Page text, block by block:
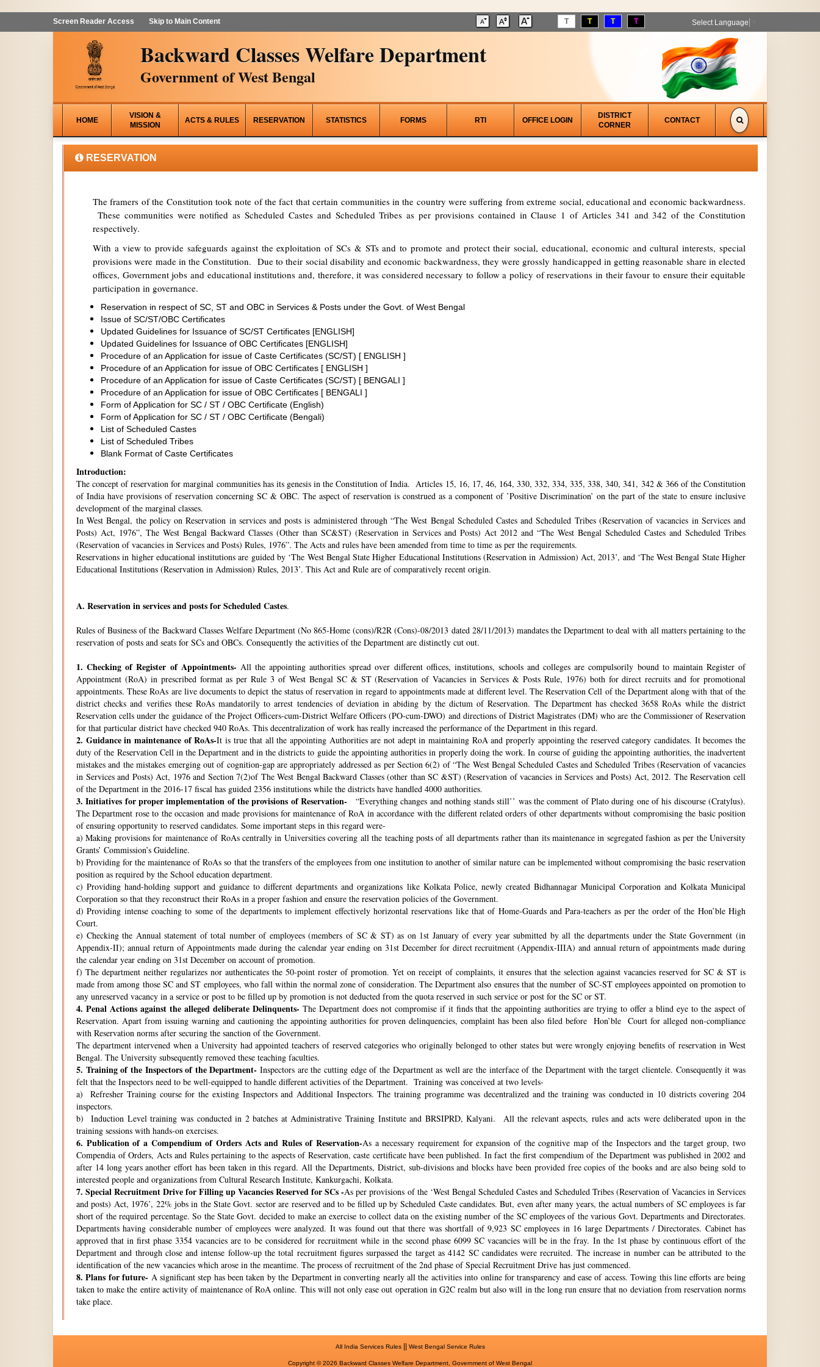
Screen Reader Access Skip to Main Content T T T T Select Language
Backward Classes Welfare Department
Government of West Bengal
HOME
VISION &
MISSION
ACTS & RULES RESERVATION STATISTICS FORMS RTI OFFICE LOGIN
DISTRICT
CORNER
CONTACT
RESERVATION
The framers of the Constitution took note of the fact that certain communities in the country were suffering from extreme social, educational and economic backwardness.
These communities were notified as Scheduled Castes and Scheduled Tribes as per provisions contained in Clause 1 of Articles 341 and 342 of the Constitution
respectively.
With a view to provide safeguards against the exploitation of SCs & STs and to promote and protect their social, educational, economic and cultural interests, special
provisions were made in the Constitution. Due to their social disability and economic backwardness, they were grossly handicapped in getting reasonable share in elected
offices, Government jobs and educational institutions and, therefore, it was considered necessary to follow a policy of reservations in their favour to ensure their equitable
participation in governance.
Reservation in respect of SC, ST and OBC in Services & Posts under the Govt. of West Bengal
Issue of SC/ST/OBC Certificates
Updated Guidelines for Issuance of SC/ST Certificates [ENGLISH]
Updated Guidelines for Issuance of OBC Certificates [ENGLISH]
Procedure of an Application for issue of Caste Certificates (SC/ST) [ ENGLISH ]
Procedure of an Application for issue of OBC Certificates [ ENGLISH ]
Procedure of an Application for issue of Caste Certificates (SC/ST) [ BENGALI ]
Procedure of an Application for issue of OBC Certificates [ BENGALI ]
Form of Application for SC / ST / OBC Certificate (English)
Form of Application for SC / ST / OBC Certificate (Bengali)
List of Scheduled Castes
List of Scheduled Tribes
Blank Format of Caste Certificates
Introduction:
The concept of reservation for marginal communities has its genesis in the Constitution of India. Articles 15, 16, 17, 46, 164, 330, 332, 334, 335, 338, 340, 341, 342 & 366 of the Constitution
of India have provisions of reservation concerning SC & OBC. The aspect of reservation is construed as a component of ’Positive Discrimination’ on the part of the state to ensure inclusive
development of the marginal classes.
In West Bengal, the policy on Reservation in services and posts is administered through “The West Bengal Scheduled Castes and Scheduled Tribes (Reservation of vacancies in Services and
Posts) Act, 1976”, The West Bengal Backward Classes (Other than SC&ST) (Reservation in Services and Posts) Act 2012 and “The West Bengal Scheduled Castes and Scheduled Tribes
(Reservation of vacancies in Services and Posts) Rules, 1976”. The Acts and rules have been amended from time to time as per the requirements.
Reservations in higher educational institutions are guided by ‘The West Bengal State Higher Educational Institutions (Reservation in Admission) Act, 2013’, and ‘The West Bengal State Higher
Educational Institutions (Reservation in Admission) Rules, 2013’. This Act and Rule are of comparatively recent origin.
A. Reservation in services and posts for Scheduled Castes.
Rules of Business of the Backward Classes Welfare Department (No 865-Home (cons)/R2R (Cons)-08/2013 dated 28/11/2013) mandates the Department to deal with all matters pertaining to the
reservation of posts and seats for SCs and OBCs. Consequently the activities of the Department are distinctly cut out.
1. Checking of Register of Appointments- All the appointing authorities spread over different offices, institutions, schools and colleges are compulsorily bound to maintain Register of
Appointment (RoA) in prescribed format as per Rule 3 of West Bengal SC & ST (Reservation of Vacancies in Services & Posts Rule, 1976) both for direct recruits and for promotional
appointments. These RoAs are live documents to depict the status of reservation in regard to appointments made at different level. The Reservation Cell of the Department along with that of the
district checks and verifies these RoAs mandatorily to arrest tendencies of deviation in abiding by the dictum of Reservation. The Department has checked 3658 RoAs while the district
Reservation cells under the guidance of the Project Officers-cum-District Welfare Officers (PO-cum-DWO) and directions of District Magistrates (DM) who are the Commissioner of Reservation
for that particular district have checked 940 RoAs. This decentralization of work has really increased the performance of the Department in this regard.
2. Guidance in maintenance of RoAs-It is true that all the appointing Authorities are not adept in maintaining RoA and properly appointing the reserved category candidates. It becomes the
duty of the Reservation Cell in the Department and in the districts to guide the appointing authorities in properly doing the work. In course of guiding the appointing authorities, the inadvertent
mistakes and the mistakes emerging out of cognition-gap are appropriately addressed as per Section 6(2) of “The West Bengal Scheduled Castes and Scheduled Tribes (Reservation of vacancies
in Services and Posts) Act, 1976 and Section 7(2)of The West Bengal Backward Classes (other than SC &ST) (Reservation of vacancies in Services and Posts) Act, 2012. The Reservation cell
of the Department in the 2016-17 fiscal has guided 2356 institutions while the districts have handled 4000 authorities.
3. Initiatives for proper implementation of the provisions of Reservation-
“Everything changes and nothing stands still’’ was the comment of Plato during one of his discourse (Cratylus).
The Department rose to the occasion and made provisions for maintenance of RoA in accordance with the different related orders of other departments without compromising the basic position
of ensuring opportunity to reserved candidates. Some important steps in this regard were-
a) Making provisions for maintenance of RoAs centrally in Universities covering all the teaching posts of all departments rather than its maintenance in segregated fashion as per the University
Grants’ Commission’s Guideline.
b) Providing for the maintenance of RoAs so that the transfers of the employees from one institution to another of similar nature can be implemented without compromising the basic reservation
position as required by the School education department.
c) Providing hand-holding support and guidance to different departments and organizations like Kolkata Police, newly created Bidhannagar Municipal Corporation and Kolkata Municipal
Corporation so that they reconstruct their RoAs in a proper fashion and ensure the reservation policies of the Government.
d) Providing intense coaching to some of the departments to implement effectively horizontal reservations like that of Home-Guards and Para-teachers as per the order of the Hon’ble High
Court.
e) Checking the Annual statement of total number of employees (members of SC & ST) as on 1st January of every year submitted by all the departments under the State Government (in
Appendix-II); annual return of Appointments made during the calendar year ending on 31st December for direct recruitment (Appendix-IIIA) and annual return of appointments made during
the calendar year ending on 31st December on account of promotion.
f) The department neither regularizes nor authenticates the 50-point roster of promotion. Yet on receipt of complaints, it ensures that the selection against vacancies reserved for SC & ST is
made from among those SC and ST employees, who fall within the normal zone of consideration. The Department also ensures that the number of SC-ST employees appointed on promotion to
any unreserved vacancy in a service or post to be filled up by promotion is not deducted from the quota reserved in such service or post for the SC or ST.
4. Penal Actions against the alleged deliberate Delinquents- The Department does not compromise if it finds that the appointing authorities are trying to offer a blind eye to the aspect of
Reservation. Apart from issuing warning and cautioning the appointing authorities for proven delinquencies, complaint has been also filed before Hon’ble Court for alleged non-compliance
with Reservation norms after securing the sanction of the Government.
The department intervened when a University had appointed teachers of reserved categories who originally belonged to other states but were wrongly enjoying benefits of reservation in West
Bengal. The University subsequently removed these teaching faculties.
5. Training of the Inspectors of the Department- Inspectors are the cutting edge of the Department as well are the interface of the Department with the target clientele. Consequently it was
felt that the Inspectors need to be well-equipped to handle different activities of the Department. Training was conceived at two levels-
a) Refresher Training course for the existing Inspectors and Additional Inspectors. The training programme was decentralized and the training was conducted in 10 districts covering 204
inspectors.
b) Induction Level training was conducted in 2 batches at Administrative Training Institute and BRSIPRD, Kalyani. All the relevant aspects, rules and acts were deliberated upon in the
training sessions with hands-on exercises.
6. Publication of a Compendium of Orders Acts and Rules of Reservation-As a necessary requirement for expansion of the cognitive map of the Inspectors and the target group, two
Compendia of Orders, Acts and Rules pertaining to the aspects of Reservation, caste certificate have been published. In fact the first compendium of the Department was published in 2002 and
after 14 long years another effort has been taken in this regard. All the Departments, District, sub-divisions and blocks have been provided free copies of the books and are also being sold to
interested people and organizations from Cultural Research Institute, Kankurgachi, Kolkata.
7. Special Recruitment Drive for Filling up Vacancies Reserved for SCs -As per provisions of the ‘West Bengal Scheduled Castes and Scheduled Tribes (Reservation of Vacancies in Services
and posts) Act, 1976’, 22% jobs in the State Govt. sector are reserved and to be filled up by Scheduled Caste candidates. But, even after many years, the actual numbers of SC employees is far
short of the required percentage. So the State Govt. decided to make an exercise to collect data on the existing number of the SC employees of the various Govt. Departments and Directorates.
Departments having considerable number of employees were analyzed. It was found out that there was shortfall of 9,923 SC employees in 16 large Departments / Directorates. Cabinet has
approved that in first phase 3354 vacancies are to be considered for recruitment while in the second phase 6099 SC vacancies will be in the fray. In the 1st phase by continuous effort of the
Department and through close and intense follow-up the total recruitment figures surpassed the target as 4142 SC candidates were recruited. The increase in number can be attributed to the
identification of the new vacancies which arose in the meantime. The process of recruitment of the 2nd phase of Special Recruitment Drive has just commenced.
8. Plans for future- A significant step has been taken by the Department in converting nearly all the activities into online for transparency and ease of access. Towing this line efforts are being
taken to make the entire activity of maintenance of RoA online. This will not only ease out operation in G2C realm but also will in the long run ensure that no deviation from reservation norms
take place.
All India Services Rules|| West Bengal Service Rules
Copyright © 2026 Backward Classes Welfare Department, Government of West Bengal